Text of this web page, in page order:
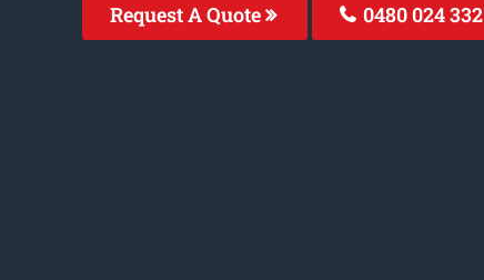
Request A Quote 0480 024 332